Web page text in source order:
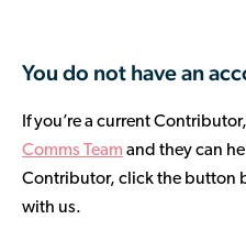
Resources & Events
You do not have an
If you’re a current
Comms Team and they can
Contributor, click the button
with us.